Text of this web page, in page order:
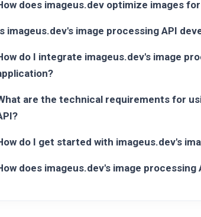
does imageus.dev optimize images
imageus.dev's image processing API
do I integrate imageus.dev's image
are the technical requirements for
do I get started with imageus.dev's
does imageus.dev's image processing